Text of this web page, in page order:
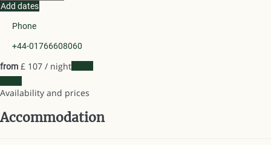
Add dates
Phone
+44-01766608060
from £ 107 / night
Availability and prices
Accommodation